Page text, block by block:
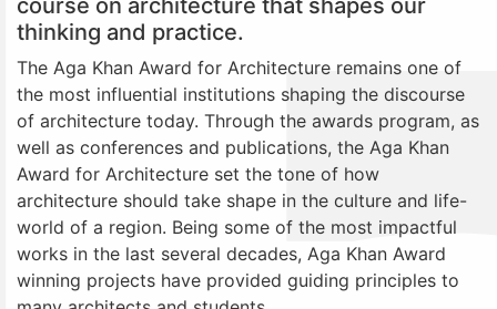
thinking and practice.
The Aga Khan Award for Architecture remains one of
the most influential institutions shaping the discourse
of architecture today. Through the awards program, as
well as conferences and publications, the Aga Khan
Award for Architecture set the tone of how
architecture should take shape in the culture and life-
world of a region. Being some of the most impactful
works in the last several decades, Aga Khan Award
winning projects have provided guiding principles to